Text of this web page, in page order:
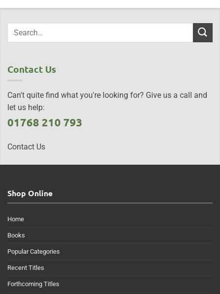
Contact Us
Can't quite find what you're looking for? Give us a call and
let us help:
01768 210 793
Contact Us
Shop Online
Home
Books
Popular Categories
Recent Titles
Forthcoming Titles